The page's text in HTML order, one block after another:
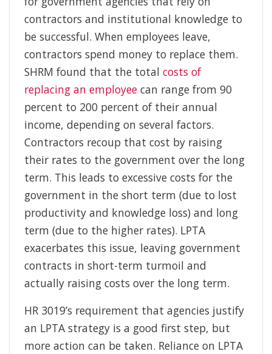
contractors and institutional knowledge to
be successful. When employees leave,
contractors spend money to replace them.
SHRM found that the total costs of
replacing an employee can range from 90
percent to 200 percent of their annual
income, depending on several factors.
Contractors recoup that cost by raising
their rates to the government over the long
term. This leads to excessive costs for the
government in the short term (due to lost
productivity and knowledge loss) and long
term (due to the higher rates). LPTA
exacerbates this issue, leaving government
contracts in short-term turmoil and
actually raising costs over the long term.
HR 3019’s requirement that agencies justify
an LPTA strategy is a good first step, but
more action can be taken. Reliance on LPTA